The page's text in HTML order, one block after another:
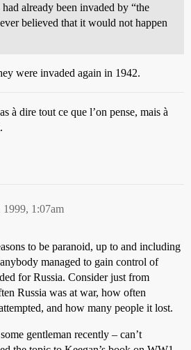
already been invaded by “the
believed that it would not happen
were invaded again in 1942.
à dire tout ce que l’on pense, mais à
1:07am
to be paranoid, up to and including
managed to gain control of
for Russia. Consider just from
Russia was at war, how often
and how many people it lost.
gentleman recently – can’t